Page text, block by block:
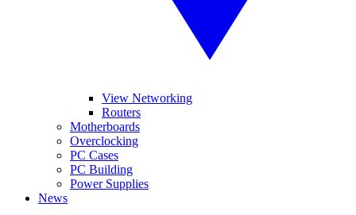
View Networking
Routers
Motherboards
Overclocking
PC Cases
PC Building
Power Supplies
News